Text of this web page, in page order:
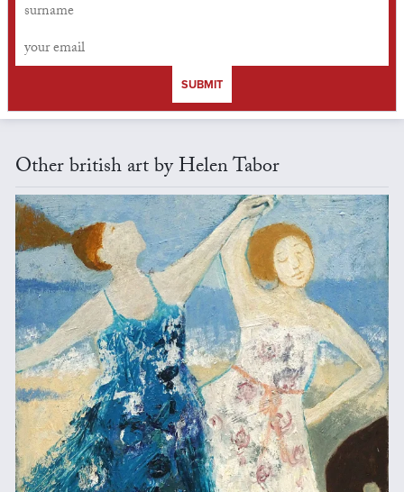
SUBMIT
Other british art by Helen Tabor